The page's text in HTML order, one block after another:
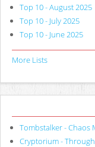
Top 10 - August 2025
Top 10 - July 2025
Top 10 - June 2025
More Lists
Tombstalker - Chaos
Cryptorium -